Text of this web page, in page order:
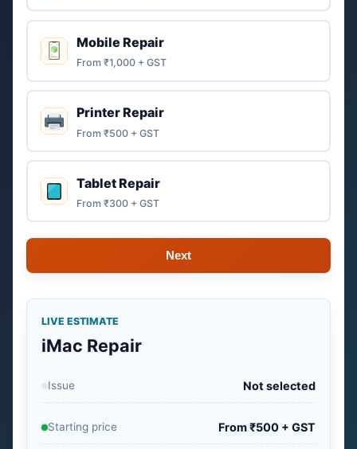
Mobile Repair
From ₹1,000 + GST
Printer Repair
From ₹500 + GST
Tablet Repair
From ₹300 + GST
Next
LIVE ESTIMATE
iMac Repair
Issue Not selected
Starting price From ₹500 + GST